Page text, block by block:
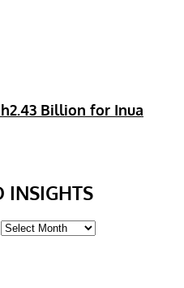
Billion for Inua
INSIGHTS